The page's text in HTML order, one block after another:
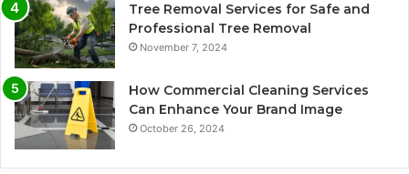
Tree Removal Services for Safe and
Professional Tree Removal
November 7, 2024
How Commercial Cleaning Services
Can Enhance Your Brand Image
October 26, 2024